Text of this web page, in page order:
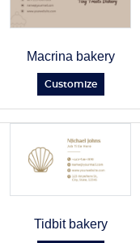
Macrina bakery
Customize
Tidbit bakery